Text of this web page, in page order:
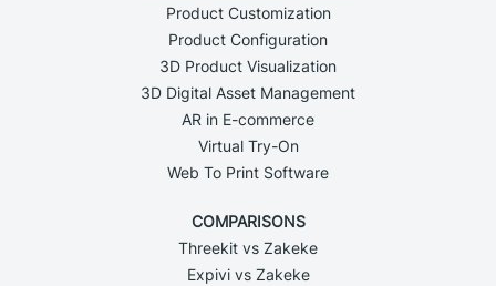
Product Customization
Product Configuration
3D Product Visualization
3D Digital Asset Management
AR in E-commerce
Virtual Try-On
Web To Print Software
COMPARISONS
Threekit vs Zakeke
Expivi vs Zakeke